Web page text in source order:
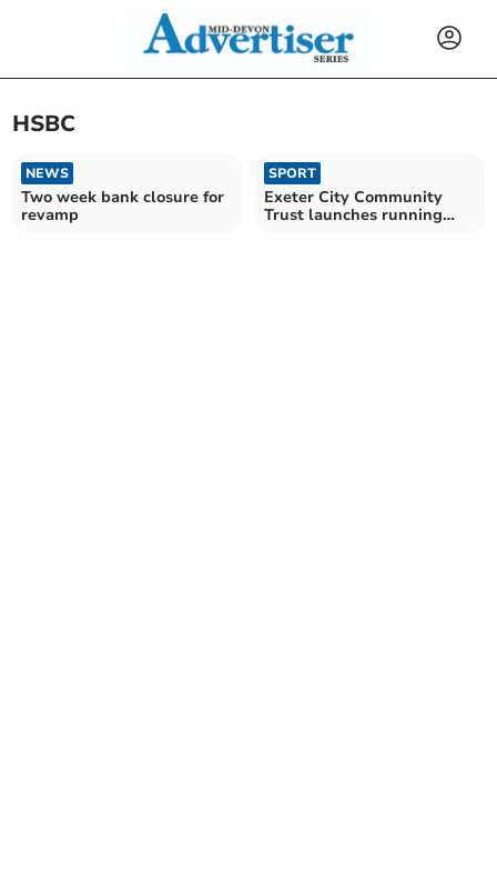
HSBC
NEWS
Two week bank closure for
revamp
SPORT
Exeter City Community
Trust launches running